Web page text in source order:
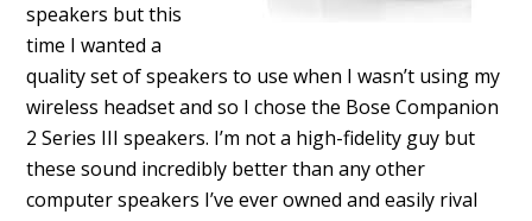
speakers but this
time I wanted a
quality set of speakers to use when I wasn’t using my
wireless headset and so I chose the Bose Companion
2 Series III speakers. I’m not a high-fidelity guy but
these sound incredibly better than any other
computer speakers I’ve ever owned and easily rival